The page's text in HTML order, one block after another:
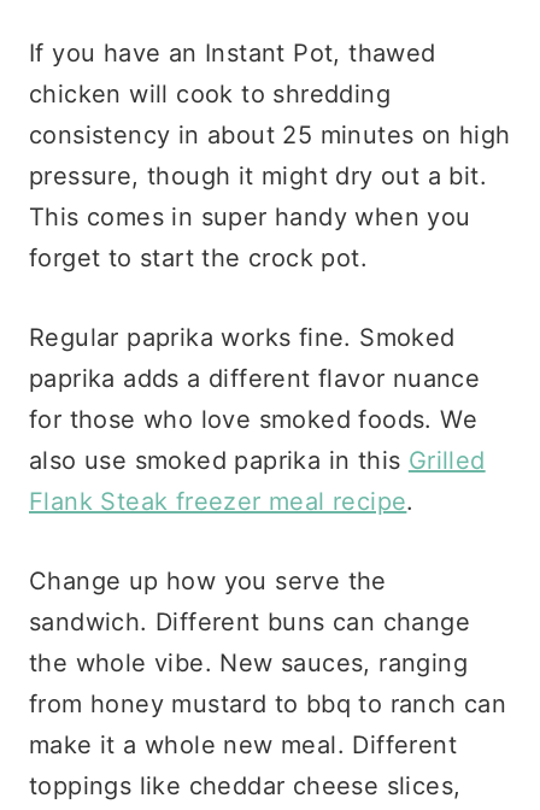
If you have an Instant Pot, thawed
chicken will cook to shredding
consistency in about 25 minutes on high
pressure, though it might dry out a bit.
This comes in super handy when you
forget to start the crock pot.
Regular paprika works fine. Smoked
paprika adds a different flavor nuance
for those who love smoked foods. We
also use smoked paprika in this Grilled
Flank Steak freezer meal recipe.
Change up how you serve the
sandwich. Different buns can change
the whole vibe. New sauces, ranging
from honey mustard to bbq to ranch can
make it a whole new meal. Different
toppings like cheddar cheese slices,